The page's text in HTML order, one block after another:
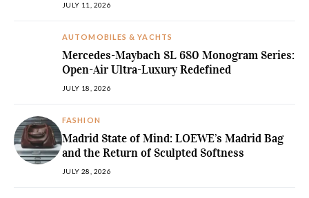
JULY 11, 2026
AUTOMOBILES & YACHTS
Mercedes-Maybach SL 680 Monogram Series:
Open-Air Ultra-Luxury Redefined
JULY 18, 2026
FASHION
Madrid State of Mind: LOEWE’s Madrid Bag
and the Return of Sculpted Softness
JULY 28, 2026